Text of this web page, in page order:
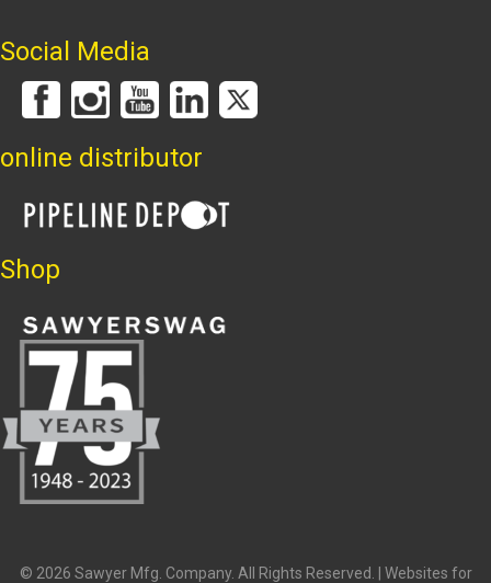
Social Media
online distributor
Shop
© 2026 Sawyer Mfg. Company. All Rights Reserved. | Websites for